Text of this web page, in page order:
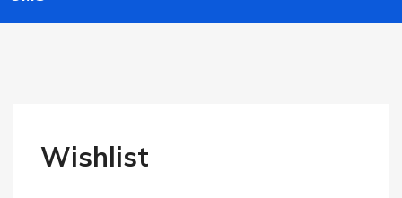
Wishlist